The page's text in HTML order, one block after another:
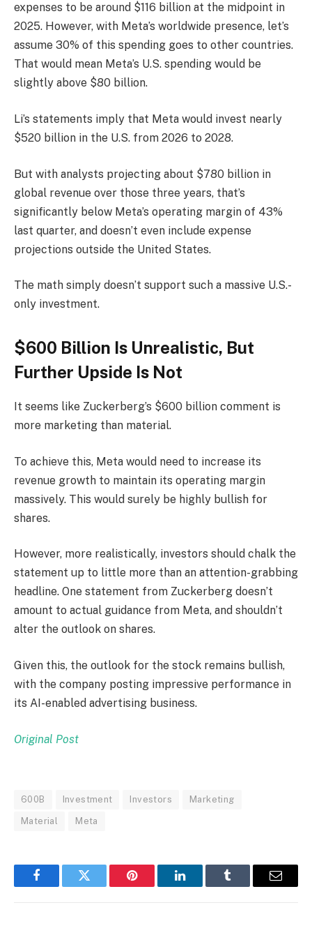
expenses to be around $116 billion at the midpoint in
2025. However, with Meta’s worldwide presence, let’s
assume 30% of this spending goes to other countries.
That would mean Meta’s U.S. spending would be
slightly above $80 billion.
Li’s statements imply that Meta would invest nearly
$520 billion in the U.S. from 2026 to 2028.
But with analysts projecting about $780 billion in
global revenue over those three years, that’s
significantly below Meta’s operating margin of 43%
last quarter, and doesn’t even include expense
projections outside the United States.
The math simply doesn’t support such a massive U.S.-
only investment.
$600 Billion Is Unrealistic, But
Further Upside Is Not
It seems like Zuckerberg’s $600 billion comment is
more marketing than material.
To achieve this, Meta would need to increase its
revenue growth to maintain its operating margin
massively. This would surely be highly bullish for
shares.
However, more realistically, investors should chalk the
statement up to little more than an attention-grabbing
headline. One statement from Zuckerberg doesn’t
amount to actual guidance from Meta, and shouldn’t
alter the outlook on shares.
Given this, the outlook for the stock remains bullish,
with the company posting impressive performance in
its AI-enabled advertising business.
Original Post
600B Investment Investors Marketing
Material Meta
FacebookTwitter Pinterest LinkedInTumblr Email